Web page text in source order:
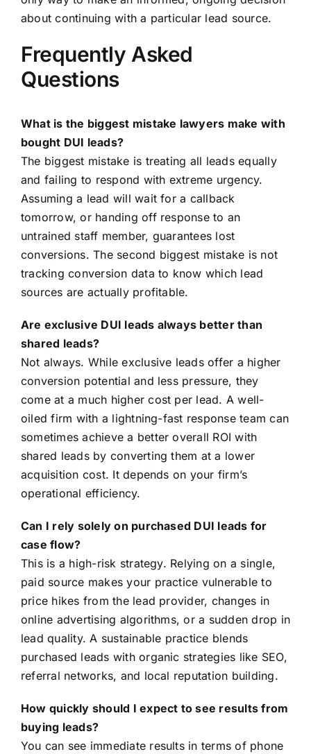
about continuing with a particular lead source.
Frequently Asked
Questions
What is the biggest mistake lawyers make with
bought DUI leads?
The biggest mistake is treating all leads equally
and failing to respond with extreme urgency.
Assuming a lead will wait for a callback
tomorrow, or handing off response to an
untrained staff member, guarantees lost
conversions. The second biggest mistake is not
tracking conversion data to know which lead
sources are actually profitable.
Are exclusive DUI leads always better than
shared leads?
Not always. While exclusive leads offer a higher
conversion potential and less pressure, they
come at a much higher cost per lead. A well-
oiled firm with a lightning-fast response team can
sometimes achieve a better overall ROI with
shared leads by converting them at a lower
acquisition cost. It depends on your firm’s
operational efficiency.
Can I rely solely on purchased DUI leads for
case flow?
This is a high-risk strategy. Relying on a single,
paid source makes your practice vulnerable to
price hikes from the lead provider, changes in
online advertising algorithms, or a sudden drop in
lead quality. A sustainable practice blends
purchased leads with organic strategies like SEO,
referral networks, and local reputation building.
How quickly should I expect to see results from
buying leads?
You can see immediate results in terms of phone